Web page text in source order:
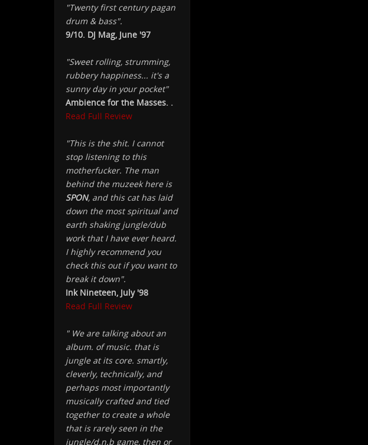
"Twenty first century pagan
drum & bass".
9/10. DJ Mag, June '97
"Sweet rolling, strumming,
rubbery happiness... it's a
sunny day in your pocket"
Ambience for the Masses. .
Read Full Review
"This is the shit. I cannot
stop listening to this
motherfucker. The man
behind the muzeek here is
SPON, and this cat has laid
down the most spiritual and
earth shaking jungle/dub
work that I have ever heard.
I highly recommend you
check this out if you want to
break it down".
Ink Nineteen, July '98
Read Full Review
" We are talking about an
album. of music. that is
jungle at its core. smartly,
cleverly, technically, and
perhaps most importantly
musically crafted and tied
together to create a whole
that is rarely seen in the
jungle/d.n.b game, then or